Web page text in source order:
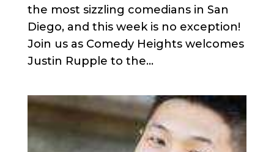
the most sizzling comedians in San
Diego, and this week is no exception!
Join us as Comedy Heights welcomes
Justin Rupple to the...